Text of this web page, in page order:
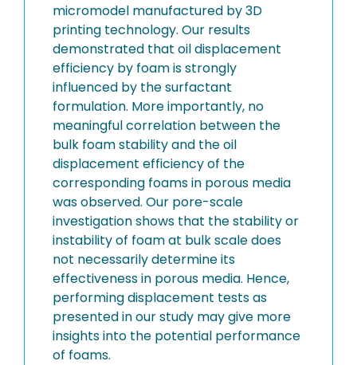
micromodel manufactured by 3D
printing technology. Our results
demonstrated that oil displacement
efficiency by foam is strongly
influenced by the surfactant
formulation. More importantly, no
meaningful correlation between the
bulk foam stability and the oil
displacement efficiency of the
corresponding foams in porous media
was observed. Our pore-scale
investigation shows that the stability or
instability of foam at bulk scale does
not necessarily determine its
effectiveness in porous media. Hence,
performing displacement tests as
presented in our study may give more
insights into the potential performance
of foams.